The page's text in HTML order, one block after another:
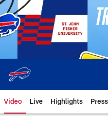
Skip
to
main
content
Video Live Highlights